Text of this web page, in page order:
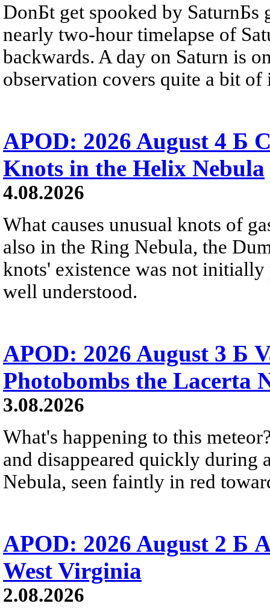
DonБt get spooked by SaturnБs
nearly two-hour timelapse of
backwards. A day on Saturn is
observation covers quite a bit of
APOD: 2026 August 4 Б
Knots in the Helix Nebula
4.08.2026
What causes unusual knots of
also in the Ring Nebula, the
knots' existence was not
well understood.
APOD: 2026 August 3 Б
Photobombs the Lacerta
3.08.2026
What's happening to this
and disappeared quickly during
Nebula, seen faintly in red
APOD: 2026 August 2 Б
West Virginia
2.08.2026